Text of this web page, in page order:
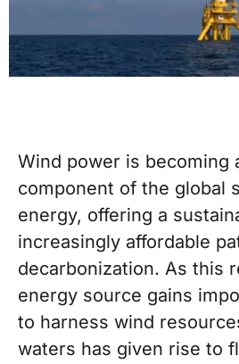
Wind power is becoming
component of the global
energy, offering a
increasingly affordable
decarbonization. As this
energy source gains
to harness wind
waters has given rise to